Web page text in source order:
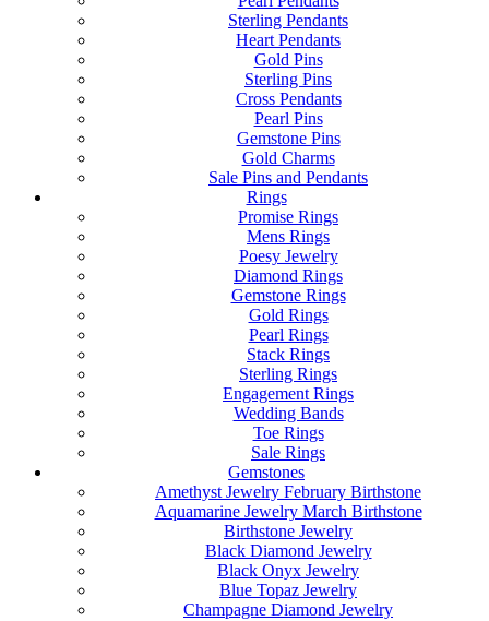
Sterling Pendants
Heart Pendants
Gold Pins
Sterling Pins
Cross Pendants
Pearl Pins
Gemstone Pins
Gold Charms
Sale Pins and Pendants
Rings
Promise Rings
Mens Rings
Poesy Jewelry
Diamond Rings
Gemstone Rings
Gold Rings
Pearl Rings
Stack Rings
Sterling Rings
Engagement Rings
Wedding Bands
Toe Rings
Sale Rings
Gemstones
Amethyst Jewelry February Birthstone
Aquamarine Jewelry March Birthstone
Birthstone Jewelry
Black Diamond Jewelry
Black Onyx Jewelry
Blue Topaz Jewelry
Champagne Diamond Jewelry